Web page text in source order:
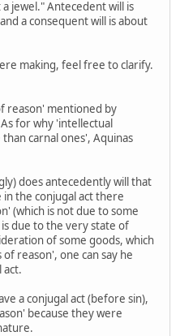
jewel." Antecedent will is
a consequent will is about
making, feel free to clarify.
reason' mentioned by
for why 'intellectual
carnal ones', Aquinas
does antecedently will that
the conjugal act there
(which is not due to some
due to the very state of
of some goods, which
reason', one can say he
act.
a conjugal act (before sin),
because they were